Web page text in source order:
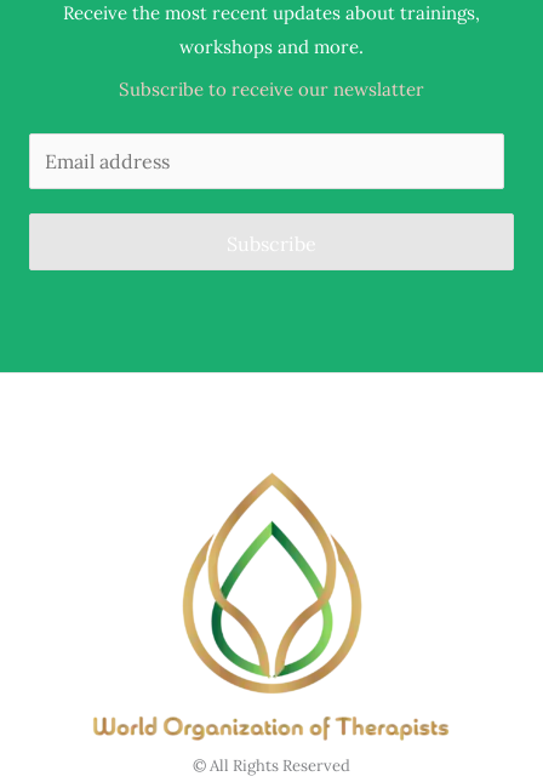
Receive the most recent updates about trainings,
workshops and more.
Subscribe to receive our newslatter
Subscribe
© All Rights Reserved